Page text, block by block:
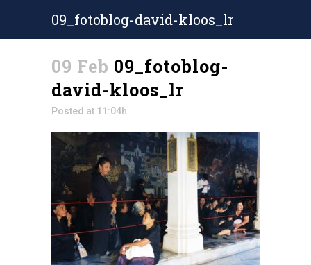
09_fotoblog-david-kloos_lr
09 Feb 09_fotoblog-
david-kloos_lr
Posted at 11:04h